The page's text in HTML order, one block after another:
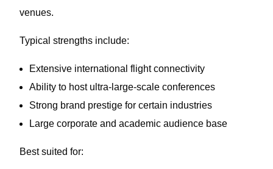
venues.
Typical strengths include:
Extensive international flight connectivity
Ability to host ultra-large-scale conferences
Strong brand prestige for certain industries
Large corporate and academic audience base
Best suited for: